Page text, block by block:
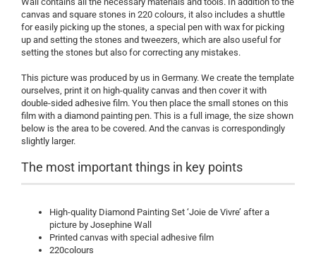
canvas and square stones in 220 colours, it also includes a shuttle
for easily picking up the stones, a special pen with wax for picking
up and setting the stones and tweezers, which are also useful for
setting the stones but also for correcting any mistakes.
This picture was produced by us in Germany. We create the template
ourselves, print it on high-quality canvas and then cover it with
double-sided adhesive film. You then place the small stones on this
film with a diamond painting pen. This is a full image, the size shown
below is the area to be covered. And the canvas is correspondingly
slightly larger.
The most important things in key points
High-quality Diamond Painting Set ‘Joie de Vivre’ after a
picture by Josephine Wall
Printed canvas with special adhesive film
220colours